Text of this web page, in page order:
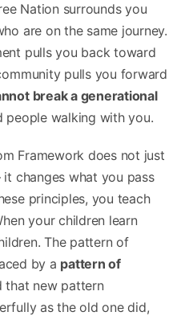
Nation surrounds you
are on the same journey.
pulls you back toward
pulls you forward
break a generational
people walking with you.
Framework does not just
changes what you pass
principles, you teach
your children learn
The pattern of
by a pattern of
new pattern
as the old one did,